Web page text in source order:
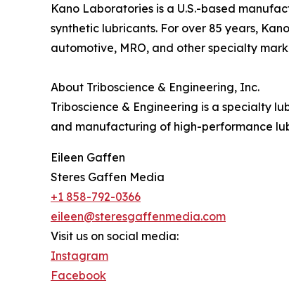
Kano Laboratories is a U.S.-based
synthetic lubricants. For over 85 years,
automotive, MRO, and other specialty
About Triboscience & Engineering, Inc.
Triboscience & Engineering is a specialty
and manufacturing of high-performance
Eileen Gaffen
Steres Gaffen Media
+1 858-792-0366
eileen@steresgaffenmedia.com
Visit us on social media:
Instagram
Facebook